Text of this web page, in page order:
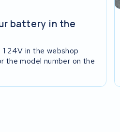
battery in the
24V in the webshop
the model number on the